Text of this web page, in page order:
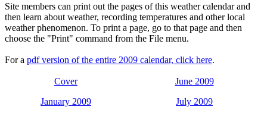
Site members can print out the pages of this weather calendar and
then learn about weather, recording temperatures and other local
weather phenomenon. To print a page, go to that page and then
choose the "Print" command from the File menu.
For a pdf version of the entire 2009 calendar, click here.
Cover
January 2009
June 2009
July 2009